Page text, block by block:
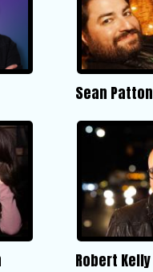
Sean Patton
Robert Kelly